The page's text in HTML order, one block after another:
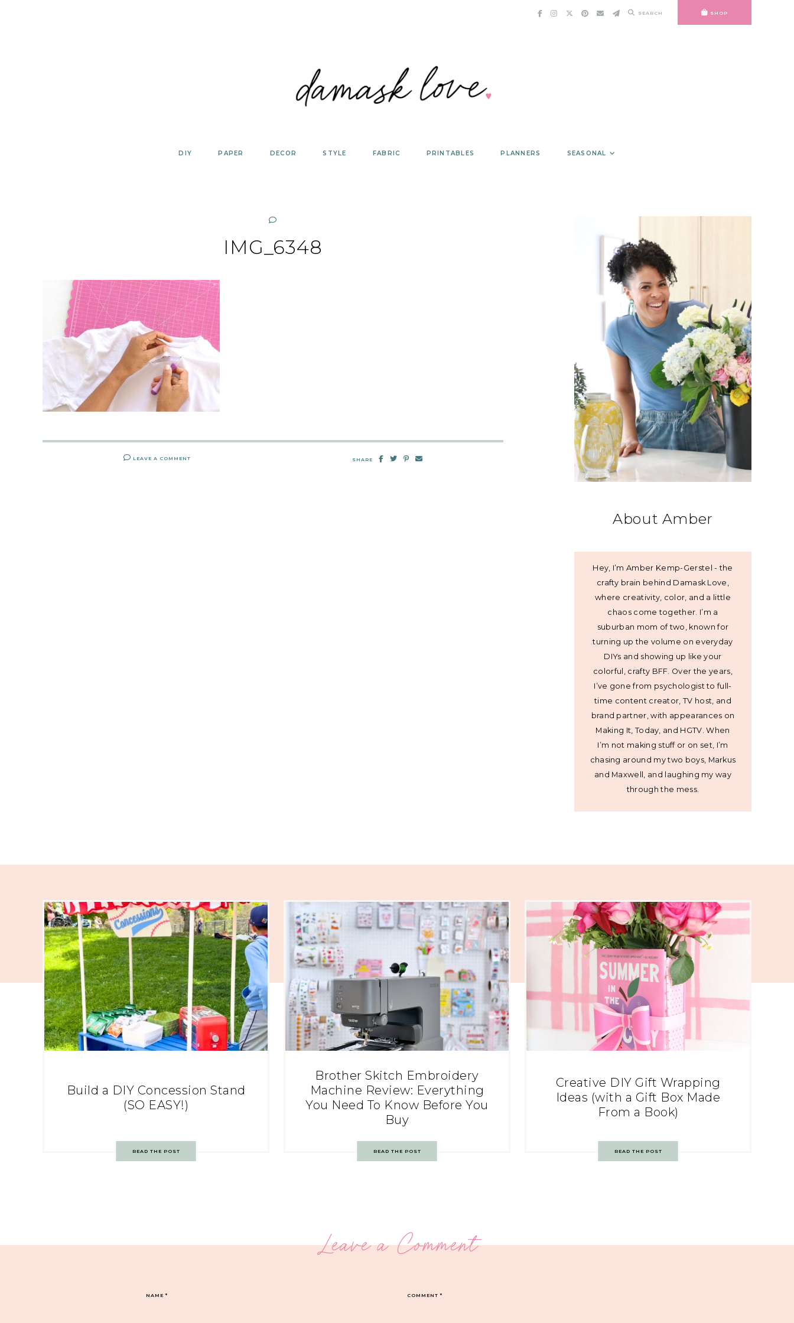
SEARCH SHOP
DIY PAPER DECOR STYLE FABRIC PRINTABLES PLANNERS SEASONAL
IMG_6348
LEAVE A COMMENT SHARE
About Amber
Hey, I’m Amber Kemp-Gerstel - the
crafty brain behind Damask Love,
where creativity, color, and a little
chaos come together. I’m a
suburban mom of two, known for
turning up the volume on everyday
DIYs and showing up like your
colorful, crafty BFF. Over the years,
I’ve gone from psychologist to full-
time content creator, TV host, and
brand partner, with appearances on
Making It, Today, and HGTV. When
I’m not making stuff or on set, I’m
chasing around my two boys, Markus
and Maxwell, and laughing my way
through the mess.
Build a DIY Concession Stand
(SO EASY!)
READ THE POST
Brother Skitch Embroidery
Machine Review: Everything
You Need To Know Before You
Buy
READ THE POST
Creative DIY Gift Wrapping
Ideas (with a Gift Box Made
From a Book)
READ THE POST
Leave a Comment
COMMENT*
NAME*